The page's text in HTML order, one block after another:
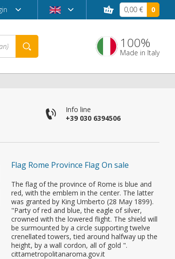
0,00 € 0
100%
Made in Italy
Info line
+39 030 6394506
Flag Rome Province Flag On sale
The flag of the province of Rome is blue and
red, with the emblem in the center. The latter
was granted by King Umberto (28 May 1899).
"Party of red and blue, the eagle of silver,
crowned with the lowered flight. The shield will
be surmounted by a circle supporting twelve
crenellated towers, tied around halfway up the
height, by a wall cordon, all of gold ".
cittametropolitanaroma.gov.it